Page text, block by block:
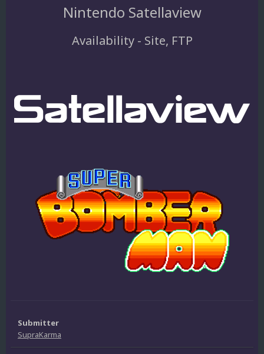
Nintendo Satellaview
Availability - Site, FTP
Submitter
SupraKarma